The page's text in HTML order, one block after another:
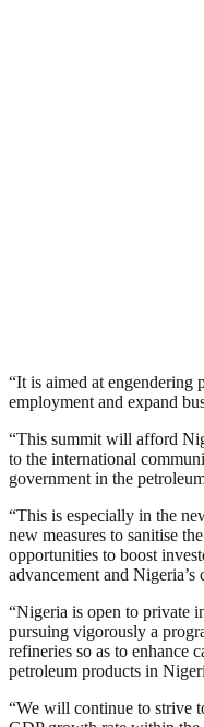
“It is aimed at engendering
employment and expand
“This summit will afford
to the international
government in the
“This is especially in the
new measures to sanitise
opportunities to boost
advancement and Nigeria’s
“Nigeria is open to private
pursuing vigorously a
refineries so as to enhance
petroleum products in
“We will continue to strive